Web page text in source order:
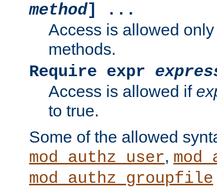
method] ...
Access is allowed
methods.
Require expr
Access is allowed if
to true.
Some of the allowed
mod_authz_user,
mod_authz_groupfile